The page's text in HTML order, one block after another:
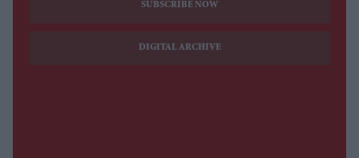
SUBSCRIBE NOW
DIGITAL ARCHIVE